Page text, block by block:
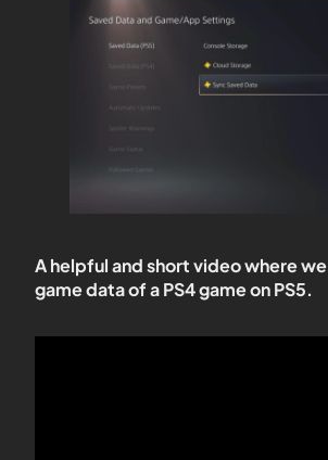
A helpful and short video where
game data of a PS4 game on PS5.